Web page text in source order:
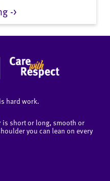
->
hard work.
is short or long, smooth or
you can lean on every